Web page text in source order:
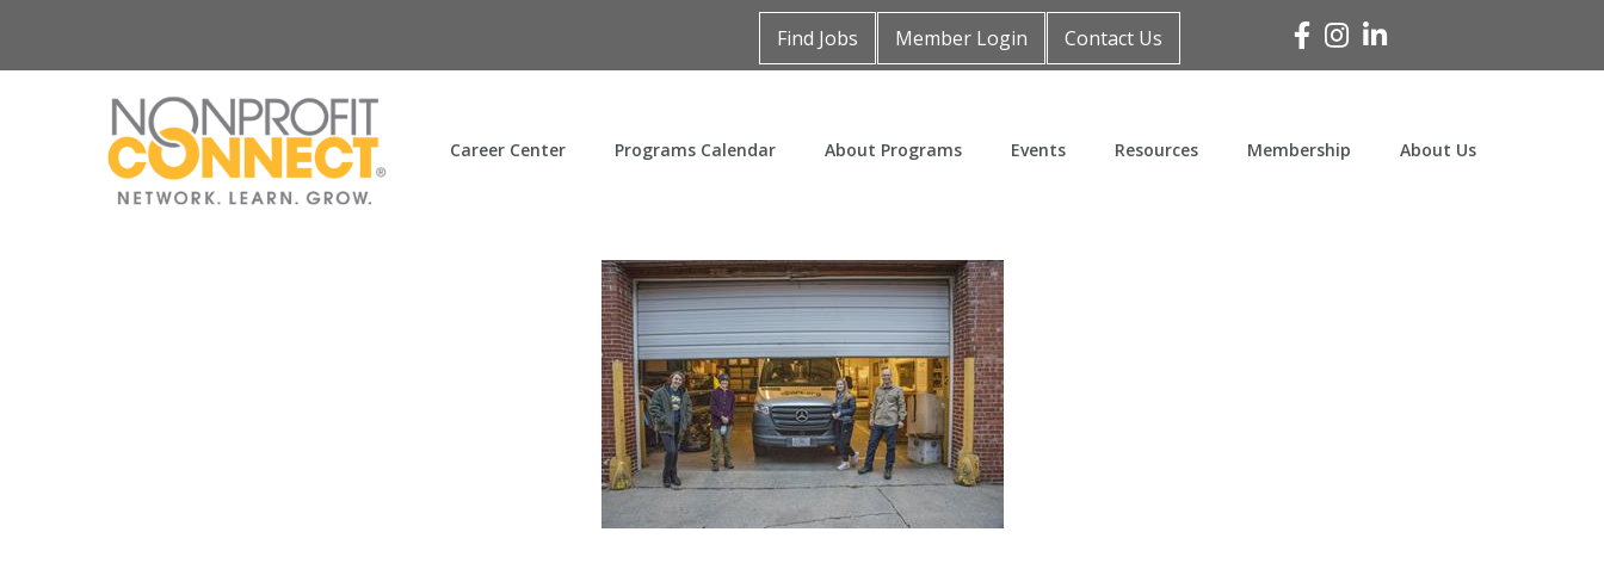
Find Jobs Member Login Contact Us Facebook
Instagram
Linked In
Career Center Programs Calendar About Programs Events Resources Membership About Us